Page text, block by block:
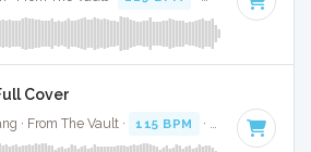
Cover
· From The Vault · 115 BPM · Key of G